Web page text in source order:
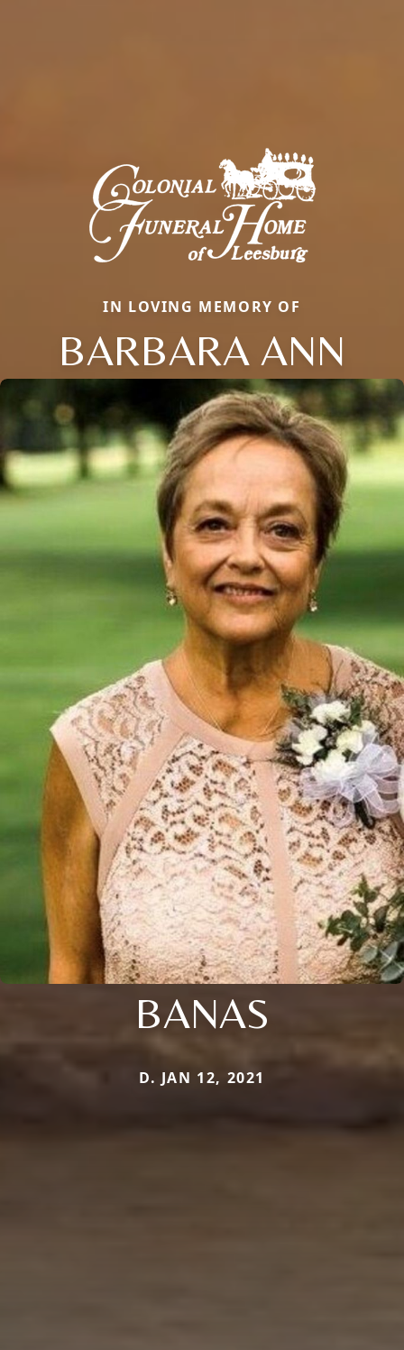
IN LOVING MEMORY OF
BARBARA ANN
BANAS
D. JAN 12, 2021